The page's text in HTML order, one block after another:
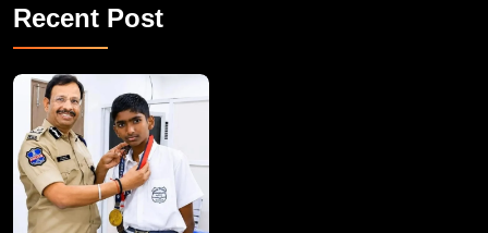
Recent Post